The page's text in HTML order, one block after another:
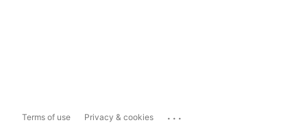
Terms of use Privacy & cookies ...